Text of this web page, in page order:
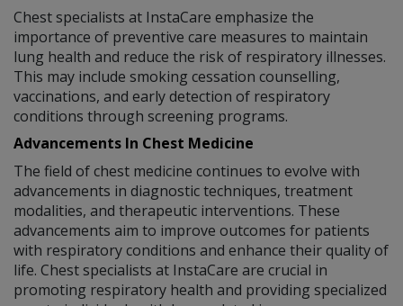
Chest specialists at InstaCare emphasize the
importance of preventive care measures to maintain
lung health and reduce the risk of respiratory illnesses.
This may include smoking cessation counselling,
vaccinations, and early detection of respiratory
conditions through screening programs.
Advancements In Chest Medicine
The field of chest medicine continues to evolve with
advancements in diagnostic techniques, treatment
modalities, and therapeutic interventions. These
advancements aim to improve outcomes for patients
with respiratory conditions and enhance their quality of
life. Chest specialists at InstaCare are crucial in
promoting respiratory health and providing specialized